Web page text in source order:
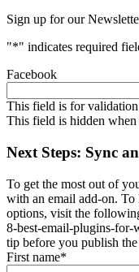
Sign up for our
"*" indicates required
Facebook
This field is for validation
This field is hidden
Next Steps: Sync
To get the most out of
with an email add-on. To
options, visit the
8-best-email-plugins-for-
tip before you publish
First name*